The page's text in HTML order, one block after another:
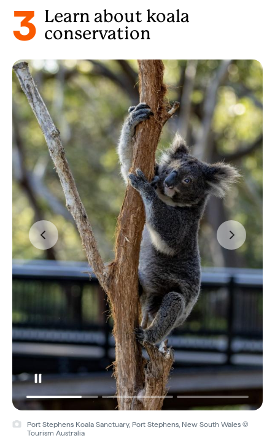
3 Learn about koala
conservation
Port Stephens Koala Sanctuary, Port Stephens, New South Wales ©
Tourism Australia